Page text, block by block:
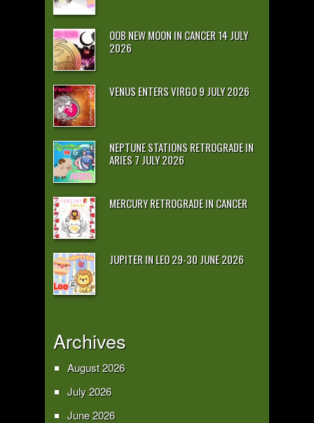
OOB NEW MOON IN CANCER 14 JULY
2026
VENUS ENTERS VIRGO 9 JULY 2026
NEPTUNE STATIONS RETROGRADE IN
ARIES 7 JULY 2026
MERCURY RETROGRADE IN CANCER
JUPITER IN LEO 29-30 JUNE 2026
Archives
August 2026
July 2026
June 2026